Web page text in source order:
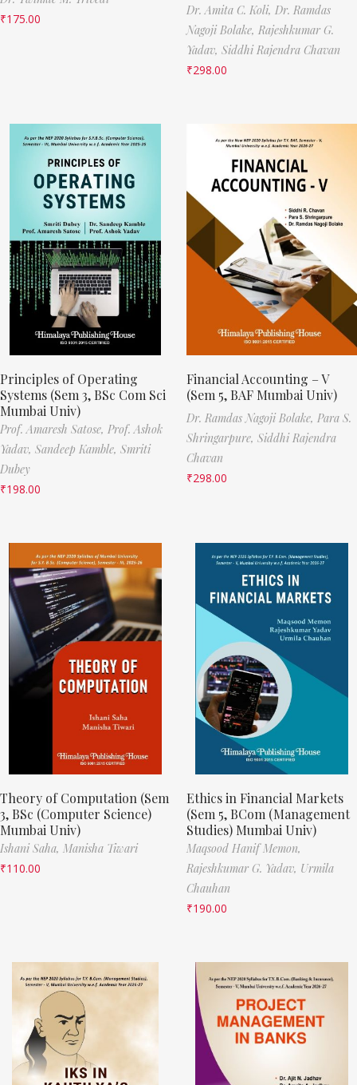
₹175.00
Dr. Amita C. Koli, Dr. Ramdas
Nagoji Bolake, Rajeshkumar G.
Yadav, Siddhi Rajendra Chavan
₹298.00
Principles of Operating
Systems (Sem 3, BSc Com Sci
Mumbai Univ)
Prof. Amaresh Satose, Prof. Ashok
Yadav, Sandeep Kamble, Smriti
Dubey
₹198.00
Financial Accounting – V
(Sem 5, BAF Mumbai Univ)
Dr. Ramdas Nagoji Bolake, Para S.
Shringarpure, Siddhi Rajendra
Chavan
₹298.00
Theory of Computation (Sem
3, BSc (Computer Science)
Mumbai Univ)
Ishani Saha, Manisha Tiwari
₹110.00
Ethics in Financial Markets
(Sem 5, BCom (Management
Studies) Mumbai Univ)
Maqsood Hanif Memon,
Rajeshkumar G. Yadav, Urmila
Chauhan
₹190.00